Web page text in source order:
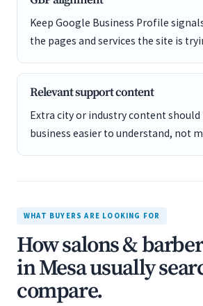
Keep Google Business Profile
the pages and services the site is
Relevant support content
Extra city or industry content should
business easier to understand, not
WHAT BUYERS ARE LOOKING FOR
How salons &
in Mesa usually
compare.